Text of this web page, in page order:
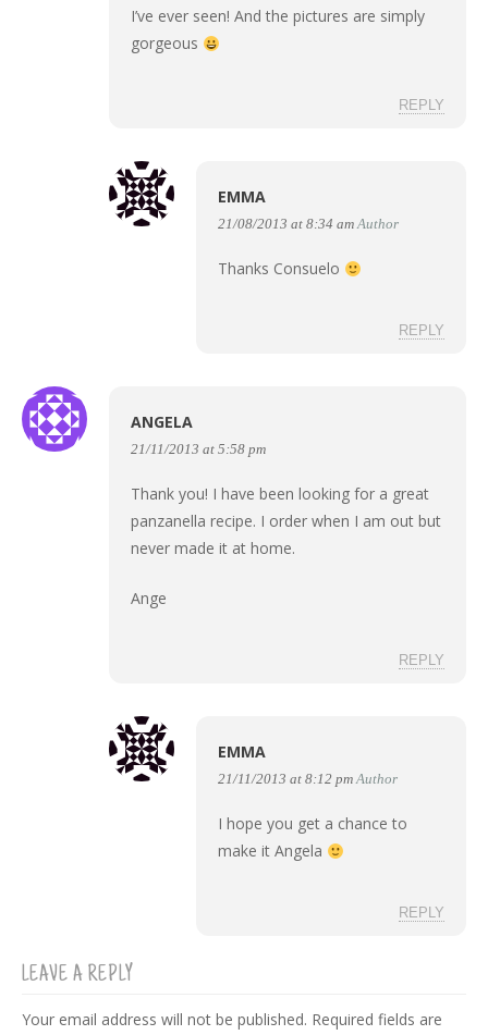
I’ve ever seen! And the pictures are simply
gorgeous
REPLY
EMMA
21/08/2013 at 8:34 am Author
Thanks Consuelo
REPLY
ANGELA
21/11/2013 at 5:58 pm
Thank you! I have been looking for a great
panzanella recipe. I order when I am out but
never made it at home.
Ange
REPLY
EMMA
21/11/2013 at 8:12 pm Author
I hope you get a chance to
make it Angela
REPLY
LEAVE A REPLY
Your email address will not be published. Required fields are